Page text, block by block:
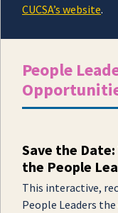
CUCSA’s website.
People
Save the
the People
This interactive,
People Leaders